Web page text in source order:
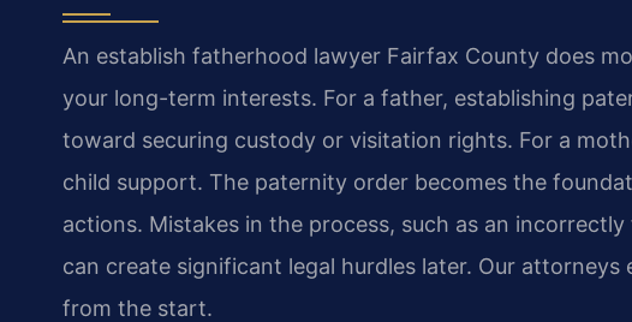
An establish fatherhood lawyer Fairfax County does
your long-term interests. For a father, establishing
toward securing custody or visitation rights. For a
child support. The paternity order becomes the
actions. Mistakes in the process, such as an
can create significant legal hurdles later. Our
from the start.